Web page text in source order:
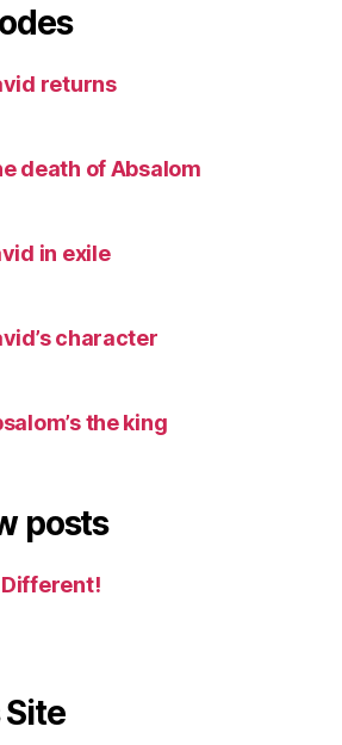
returns
death of Absalom
in exile
character
the king
posts